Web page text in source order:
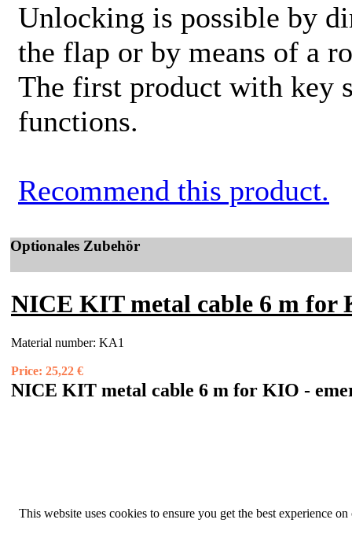
Unlocking is possible by
the flap or by means of a
The first product with key
functions.
Recommend this product.
Optionales Zubehör
NICE KIT metal cable 6 m for
Material number: KA1
Price: 25,22 €
NICE KIT metal cable 6 m for KIO -
This website uses cookies to ensure you get the best experience